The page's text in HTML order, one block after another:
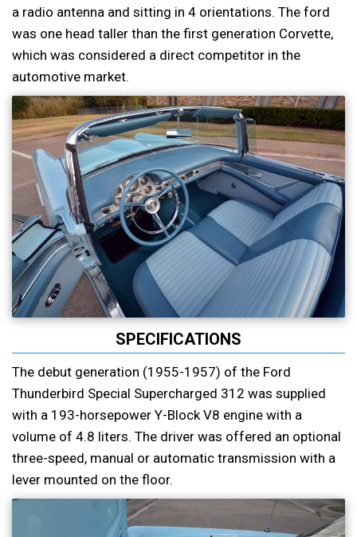
a radio antenna and sitting in 4 orientations. The ford
was one head taller than the first generation Corvette,
which was considered a direct competitor in the
automotive market.
SPECIFICATIONS
The debut generation (1955-1957) of the Ford
Thunderbird Special Supercharged 312 was supplied
with a 193-horsepower Y-Block V8 engine with a
volume of 4.8 liters. The driver was offered an optional
three-speed, manual or automatic transmission with a
lever mounted on the floor.